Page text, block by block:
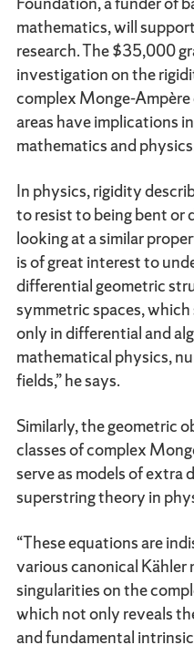
mathematics, will
research. The $35,000
investigation on the
complex Monge-
areas have implications
mathematics and
In physics, rigidity
to resist to being bent or
looking at a similar
is of great interest to
differential geometric
symmetric spaces,
only in differential and
mathematical physics,
fields,” he says.
Similarly, the geometric
classes of complex
serve as models of extra
superstring theory in
“These equations are
various canonical
singularities on the
which not only reveals
and fundamental